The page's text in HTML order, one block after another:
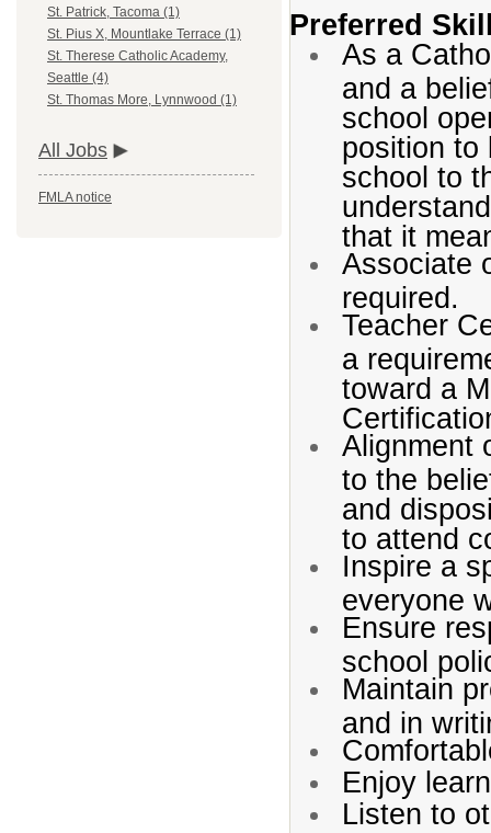
St. Patrick, Tacoma (1)
St. Pius X, Mountlake Terrace (1)
St. Therese Catholic Academy,
Seattle (4)
St. Thomas More, Lynnwood (1)
All Jobs
FMLA notice
Preferred
As a
and a
school
position to
school to
that it
Associate
required.
Teacher
a
toward a
Alignment
to the
and
to attend
Inspire a
everyone
Ensure
school
Maintain
and in
Enjoy
Listen to